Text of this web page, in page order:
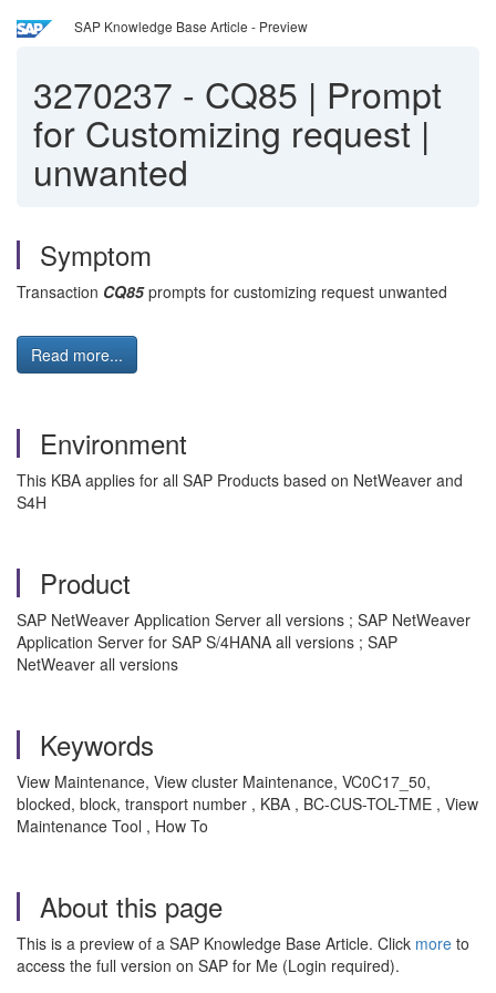
SAP Knowledge Base Article - Preview
3270237 - CQ85 | Prompt
for Customizing request |
unwanted
Symptom
Transaction CQ85prompts for customizing request unwanted
Read more...
Environment
This KBA applies for all SAP Products based on NetWeaver and
S4H
Product
SAP NetWeaver Application Server all versions ; SAP NetWeaver
Application Server for SAP S/4HANA all versions ; SAP
NetWeaver all versions
Keywords
View Maintenance, View cluster Maintenance, VC0C17_50,
blocked, block, transport number , KBA , BC-CUS-TOL-TME , View
Maintenance Tool , How To
About this page
This is a preview of a SAP Knowledge Base Article. Click more to
access the full version on SAP for Me (Login required).